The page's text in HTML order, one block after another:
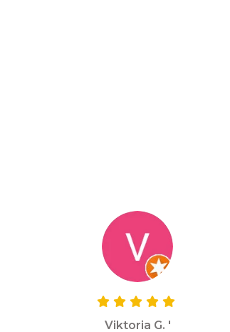
Viktoria G. '